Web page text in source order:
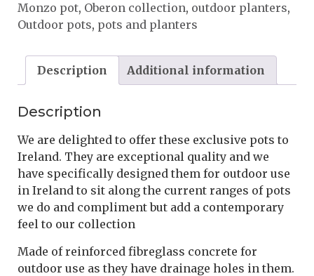
Monzo pot, Oberon collection, outdoor planters,
Outdoor pots, pots and planters
Description Additional information
Description
We are delighted to offer these exclusive pots to
Ireland. They are exceptional quality and we
have specifically designed them for outdoor use
in Ireland to sit along the current ranges of pots
we do and compliment but add a contemporary
feel to our collection
Made of reinforced fibreglass concrete for
outdoor use as they have drainage holes in them.